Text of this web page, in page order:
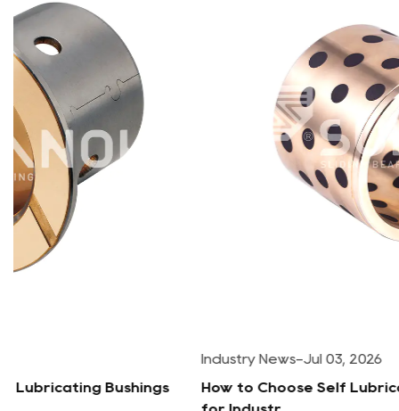
How to Choose Self Lubricating Sleeve Bearings